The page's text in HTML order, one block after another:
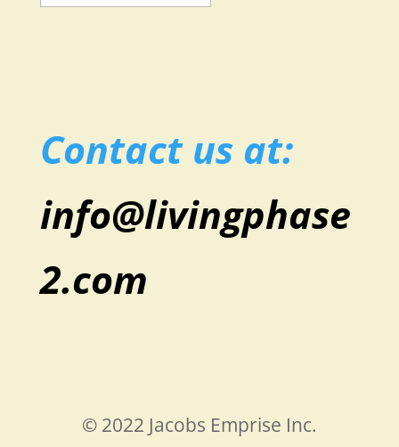
Contact us at:
info@livingphase
2.com
© 2022 Jacobs Emprise Inc.